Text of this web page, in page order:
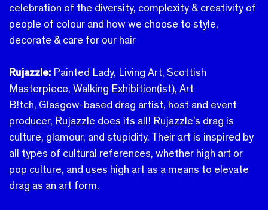
celebration of the diversity, complexity & creativity of
people of colour and how we choose to style,
decorate & care for our hair
Rujazzle: Painted Lady, Living Art, Scottish
Masterpiece, Walking Exhibition(ist), Art
B!tch, Glasgow-based drag artist, host and event
producer, Rujazzle does its all! Rujazzle’s drag is
culture, glamour, and stupidity. Their art is inspired by
all types of cultural references, whether high art or
pop culture, and uses high art as a means to elevate
drag as an art form.